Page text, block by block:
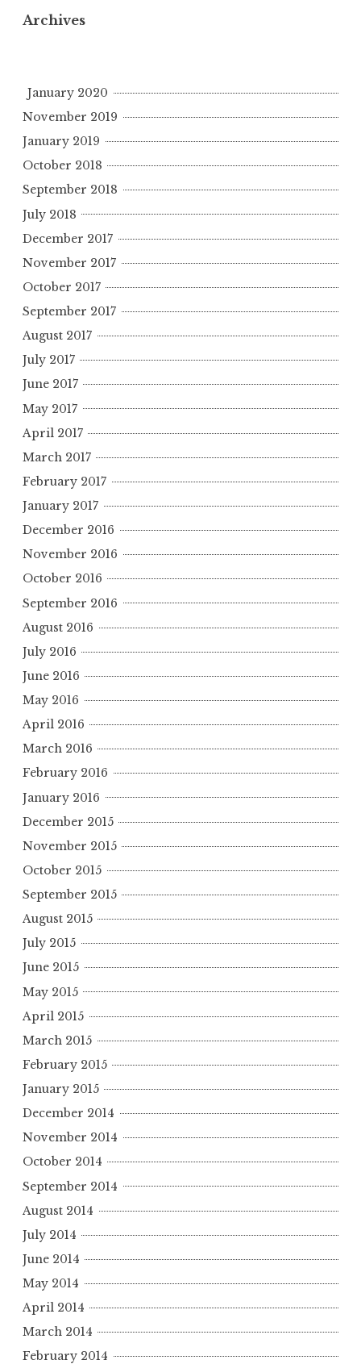
Archives
January 2020
November 2019
January 2019
October 2018
September 2018
July 2018
December 2017
November 2017
October 2017
September 2017
August 2017
July 2017
June 2017
May 2017
April 2017
March 2017
February 2017
January 2017
December 2016
November 2016
October 2016
September 2016
August 2016
July 2016
June 2016
May 2016
April 2016
March 2016
February 2016
January 2016
December 2015
November 2015
October 2015
September 2015
August 2015
July 2015
June 2015
May 2015
April 2015
March 2015
February 2015
January 2015
December 2014
November 2014
October 2014
September 2014
August 2014
July 2014
June 2014
May 2014
April 2014
March 2014
February 2014